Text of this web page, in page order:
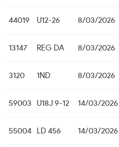
44019 U12-26 8/03/2026
13147 REG DA 8/03/2026
3120 1ND 8/03/2026
59003 U18J 9-12 14/03/2026
55004 LD 456 14/03/2026